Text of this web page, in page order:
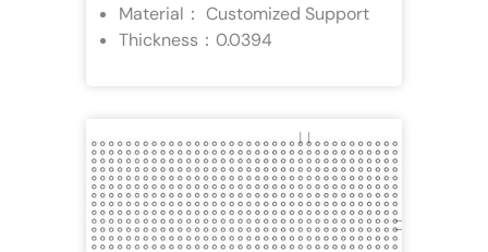
Material： Customized Support
Thickness：0.0394